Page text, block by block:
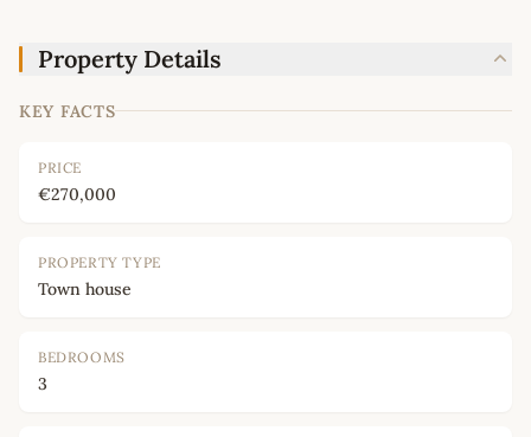
Property Details
KEY FACTS
PRICE
€270,000
PROPERTY TYPE
Town house
BEDROOMS
3